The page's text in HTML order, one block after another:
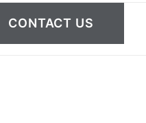
CONTACT US